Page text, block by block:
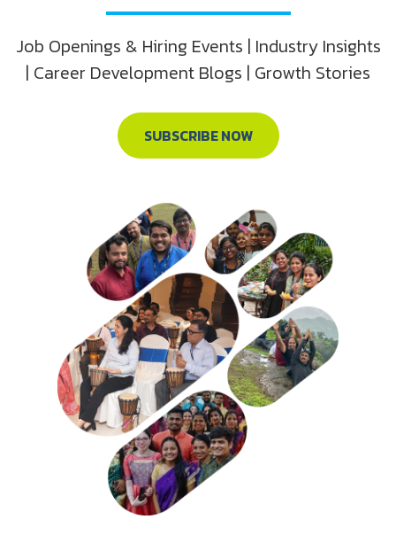
Job Openings & Hiring Events | Industry Insights
| Career Development Blogs | Growth Stories
SUBSCRIBE NOW